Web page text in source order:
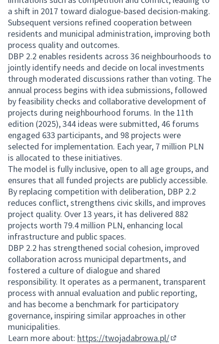
a shift in 2017 toward dialogue-based decision-making.
Subsequent versions refined cooperation between
residents and municipal administration, improving both
process quality and outcomes.
DBP 2.2 enables residents across 36 neighbourhoods to
jointly identify needs and decide on local investments
through moderated discussions rather than voting. The
annual process begins with idea submissions, followed
by feasibility checks and collaborative development of
projects during neighbourhood forums. In the 11th
edition (2025), 344 ideas were submitted, 46 forums
engaged 633 participants, and 98 projects were
selected for implementation. Each year, 7 million PLN
is allocated to these initiatives.
The model is fully inclusive, open to all age groups, and
ensures that all funded projects are publicly accessible.
By replacing competition with deliberation, DBP 2.2
reduces conflict, strengthens civic skills, and improves
project quality. Over 13 years, it has delivered 882
projects worth 79.4 million PLN, enhancing local
infrastructure and public spaces.
DBP 2.2 has strengthened social cohesion, improved
collaboration across municipal departments, and
fostered a culture of dialogue and shared
responsibility. It operates as a permanent, transparent
process with annual evaluation and public reporting,
and has become a benchmark for participatory
governance, inspiring similar approaches in other
municipalities.
Learn more about: https://twojadabrowa.pl/